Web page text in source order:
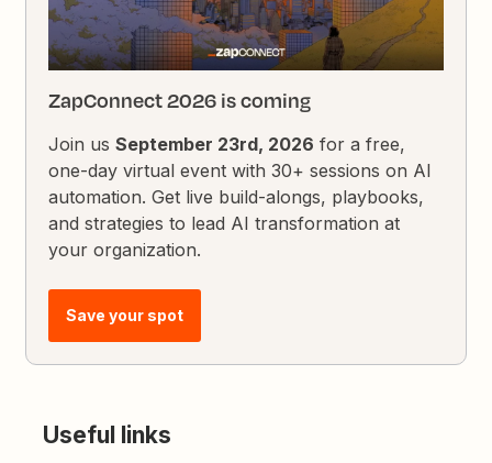
ZapConnect 2026 is coming
Join usSeptember 23rd, 2026 for a free,
one-day virtual event with 30+ sessions on AI
automation. Get live build-alongs, playbooks,
and strategies to lead AI transformation at
your organization.
Save your spot
Useful links